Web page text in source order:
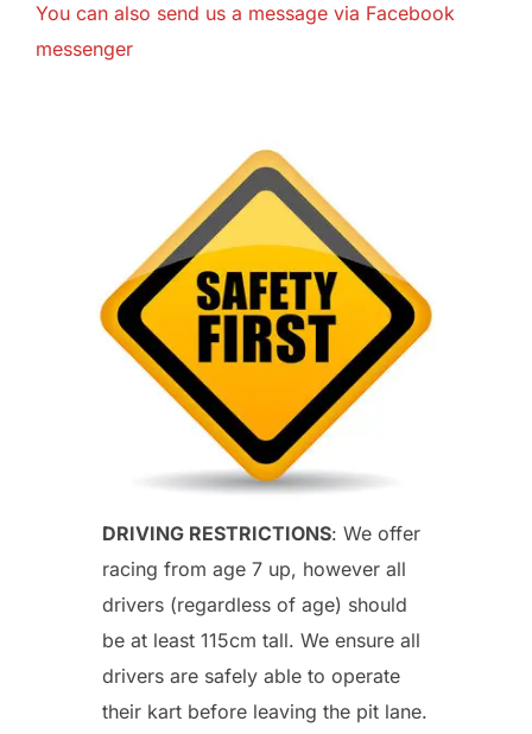
You can also send us a message via Facebook
messenger
DRIVING RESTRICTIONS: We offer
racing from age 7 up, however all
drivers (regardless of age) should
be at least 115cm tall. We ensure all
drivers are safely able to operate
their kart before leaving the pit lane.